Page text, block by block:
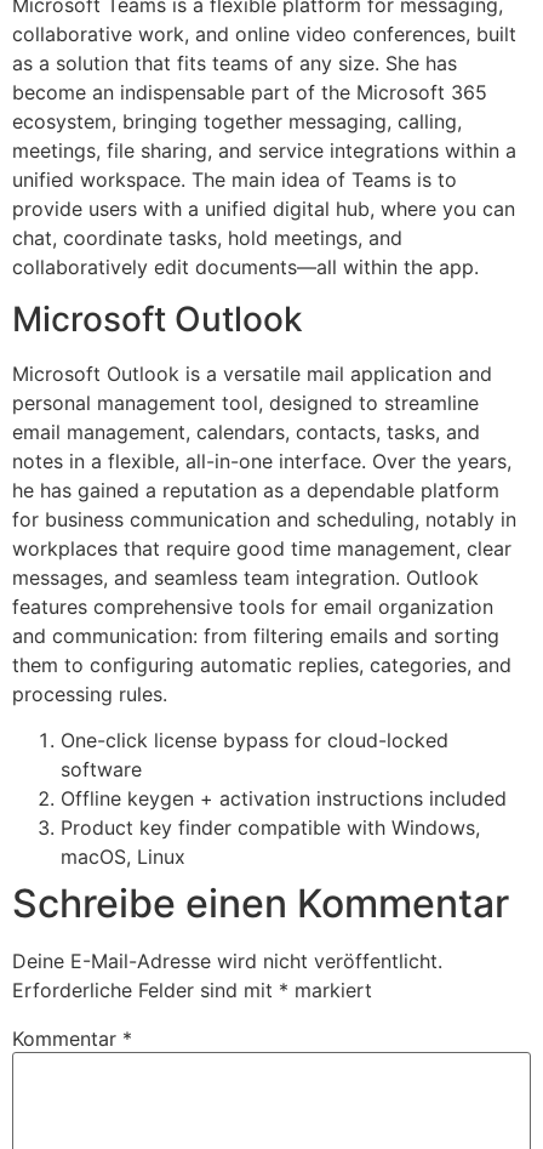
Microsoft Teams is a flexible platform for messaging,
collaborative work, and online video conferences, built
as a solution that fits teams of any size. She has
become an indispensable part of the Microsoft 365
ecosystem, bringing together messaging, calling,
meetings, file sharing, and service integrations within a
unified workspace. The main idea of Teams is to
provide users with a unified digital hub, where you can
chat, coordinate tasks, hold meetings, and
collaboratively edit documents—all within the app.
Microsoft Outlook
Microsoft Outlook is a versatile mail application and
personal management tool, designed to streamline
email management, calendars, contacts, tasks, and
notes in a flexible, all-in-one interface. Over the years,
he has gained a reputation as a dependable platform
for business communication and scheduling, notably in
workplaces that require good time management, clear
messages, and seamless team integration. Outlook
features comprehensive tools for email organization
and communication: from filtering emails and sorting
them to configuring automatic replies, categories, and
processing rules.
One-click license bypass for cloud-locked
software
Offline keygen + activation instructions included
Product key finder compatible with Windows,
macOS, Linux
Schreibe einen Kommentar
Deine E-Mail-Adresse wird nicht veröffentlicht.
Erforderliche Felder sind mit * markiert
Kommentar *